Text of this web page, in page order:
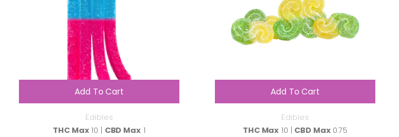
Add To Cart
Edibles
THC Max10 | CBD Max1
Add To Cart
Edibles
THC Max 10 | CBD Max0.75